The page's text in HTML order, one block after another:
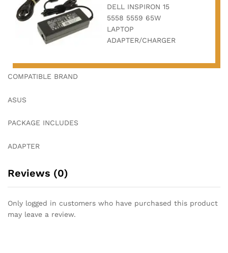
DELL INSPIRON 15
5558 5559 65W
LAPTOP
ADAPTER/CHARGER
COMPATIBLE BRAND
ASUS
PACKAGE INCLUDES
ADAPTER
Reviews (0)
Only logged in customers who have purchased this product
may leave a review.